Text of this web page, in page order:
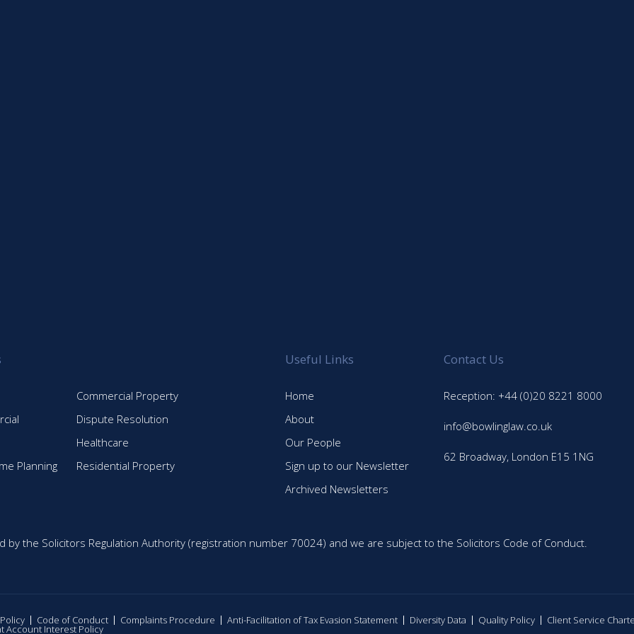
Commercial Property
Dispute Resolution
Healthcare
Planning
Residential Property
Useful Links
Home
About
Our People
Sign up to our Newsletter
Archived Newsletters
Contact Us
Reception: +44 (0)20 8221 8000
info@bowlinglaw.co.uk
62 Broadway, London E15 1NG
by the Solicitors Regulation Authority (registration number 70024) and we are subject to the Solicitors Code of Conduct.
Code of Conduct Complaints Procedure Anti-Facilitation of Tax Evasion Statement Diversity Data Quality Policy Client Service
Account Interest Policy